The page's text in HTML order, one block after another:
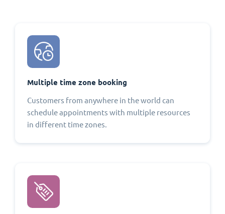
Multiple time zone booking
Customers from anywhere in the world can
schedule appointments with multiple resources
in different time zones.